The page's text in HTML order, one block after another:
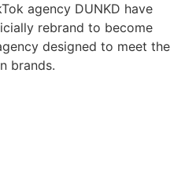
agency DUNKD have
rebrand to become
designed to meet the
brands.